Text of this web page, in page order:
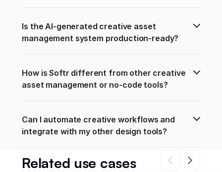
Is the AI-generated creative asset
management system production-ready?
How is Softr different from other creative
asset management or no-code tools?
Can I automate creative workflows and
integrate with my other design tools?
Related use cases